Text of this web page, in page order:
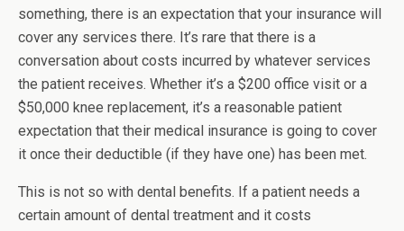
something, there is an expectation that your insurance will
cover any services there. It’s rare that there is a
conversation about costs incurred by whatever services
the patient receives. Whether it’s a $200 office visit or a
$50,000 knee replacement, it’s a reasonable patient
expectation that their medical insurance is going to cover
it once their deductible (if they have one) has been met.
This is not so with dental benefits. If a patient needs a
certain amount of dental treatment and it costs